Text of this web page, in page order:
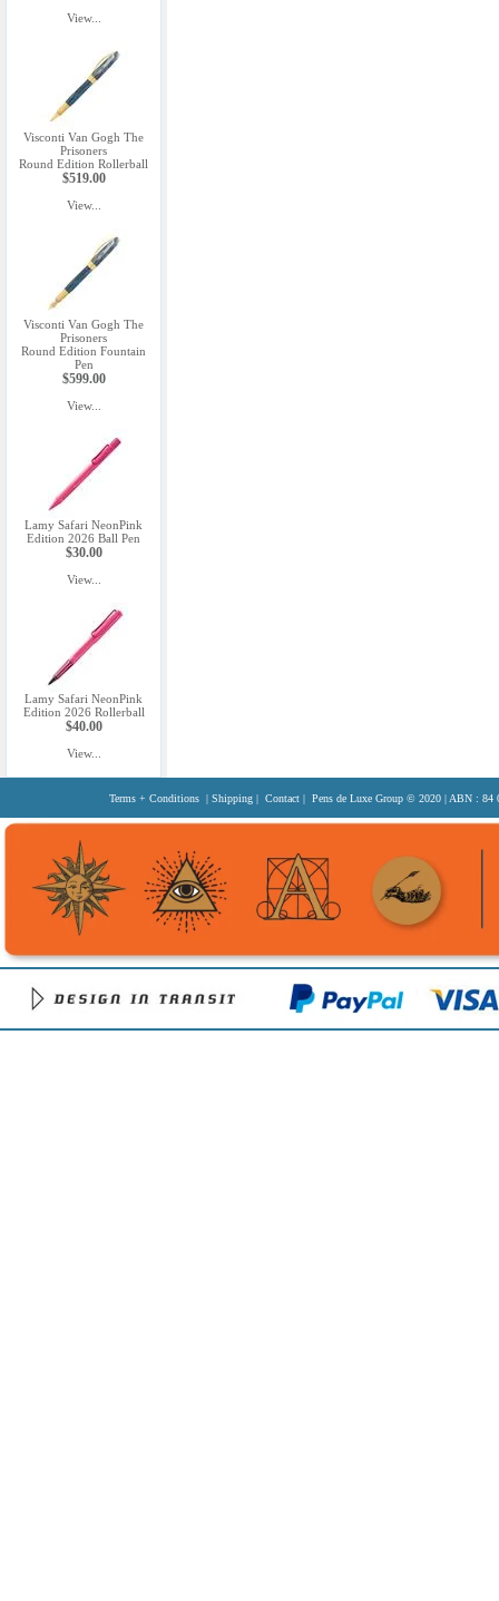
View...
Visconti Van Gogh The
Prisoners
Round Edition Rollerball
$519.00
View...
Visconti Van Gogh The
Prisoners
Round Edition Fountain
Pen
$599.00
View...
Lamy Safari NeonPink
Edition 2026 Ball Pen
$30.00
View...
Lamy Safari NeonPink
Edition 2026 Rollerball
$40.00
View...
Terms + Conditions | Shipping | Contact | Pens de Luxe Group © 2020 | ABN : 84